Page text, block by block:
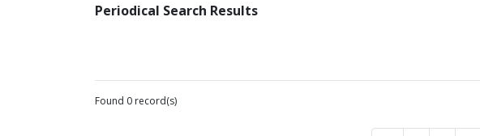
Periodical Search Results
Found 0 record(s)